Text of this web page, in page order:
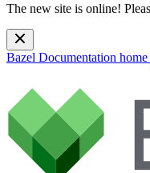
The new site is online!
Bazel Documentation home